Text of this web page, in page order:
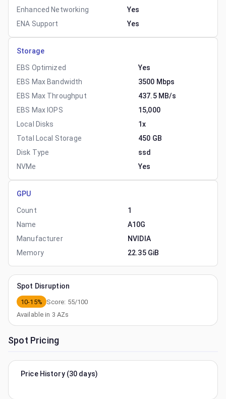
Enhanced Networking
Yes
ENA Support
Yes
Storage
EBS Optimized
Yes
EBS Max Bandwidth
3500 Mbps
EBS Max Throughput
437.5 MB/s
EBS Max IOPS
15,000
Local Disks
1x
Total Local Storage
450 GB
Disk Type
ssd
NVMe
Yes
GPU
Count
1
Name
A10G
Manufacturer
NVIDIA
Memory
22.35 GiB
Spot Disruption
10-15% Score: 55/100
Available in 3 AZs
Spot Pricing
Price History (30 days)